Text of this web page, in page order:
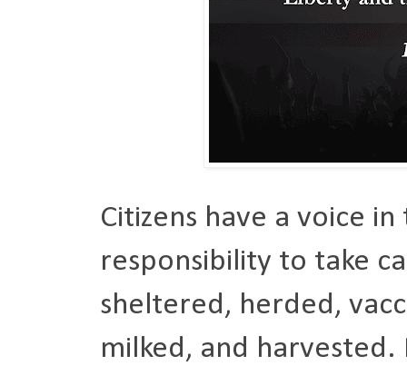
Citizens have a voice
responsibility to take
sheltered, herded,
milked, and